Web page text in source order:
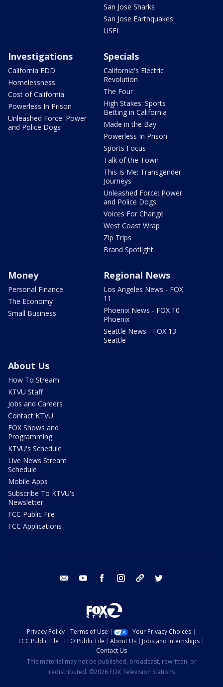
San Jose Sharks
San Jose Earthquakes
USFL
Investigations
California EDD
Homelessness
Cost of California
Powerless In Prison
Unleashed Force: Power
and Police Dogs
Specials
California's Electric
Revolution
The Four
High Stakes: Sports
Betting in California
Made in the Bay
Powerless In Prison
Sports Focus
Talk of the Town
This Is Me: Transgender
Journeys
Unleashed Force: Power
and Police Dogs
Voices For Change
West Coast Wrap
Zip Trips
Brand Spotlight
Money
Personal Finance
The Economy
Small Business
Regional News
Los Angeles News - FOX
11
Phoenix News - FOX 10
Phoenix
Seattle News - FOX 13
Seattle
About Us
How To Stream
KTVU Staff
Jobs and Careers
Contact KTVU
FOX Shows and
Programming
KTVU's Schedule
Live News Stream
Schedule
Mobile Apps
Subscribe To KTVU's
Newsletter
FCC Public File
FCC Applications
email youtube facebook instagram tik tok
Privacy Policy Terms of Use
Your Privacy Choices
FCC Public File
EEO Public File About Us
Jobs and Internships
Contact Us
This material may not be published, broadcast, rewritten, or
redistributed. ©2026 FOX Television Stations